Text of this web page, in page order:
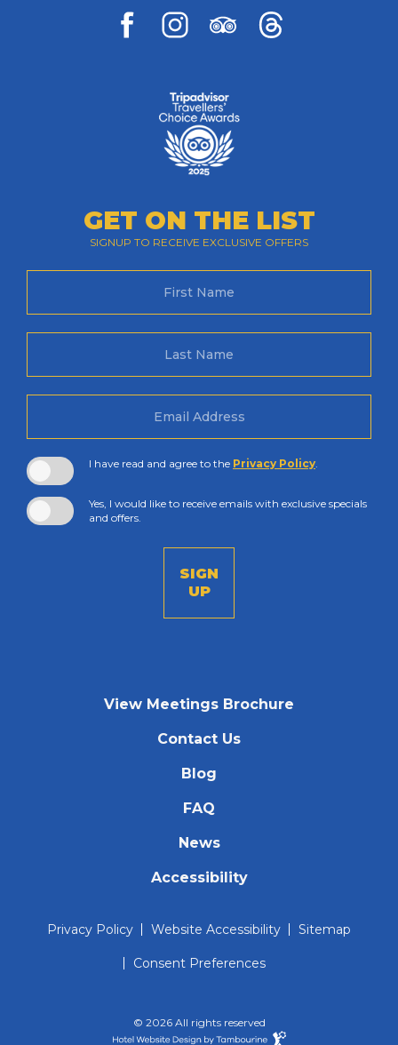
GET ON THE LIST
SIGNUP TO RECEIVE EXCLUSIVE OFFERS
View Meetings Brochure
Contact Us
Blog
FAQ
News
Accessibility
Privacy Policy Website Accessibility Sitemap
Consent Preferences
© 2026 All rights reserved